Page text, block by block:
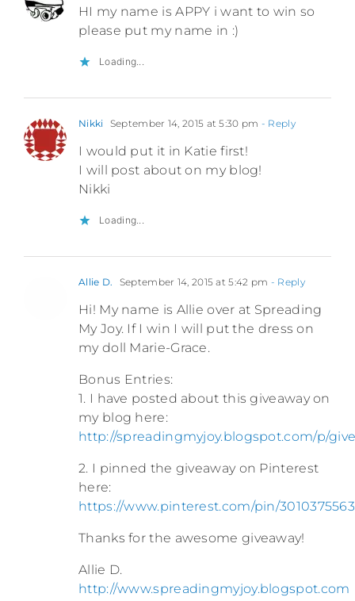
HI my name is APPY i want to win so
please put my name in :)
Loading...
Nikki September 14, 2015 at 5:30 pm - Reply
I would put it in Katie first!
I will post about on my blog!
Nikki
Loading...
Allie D. September 14, 2015 at 5:42 pm - Reply
Hi! My name is Allie over at Spreading
My Joy. If I win I will put the dress on
my doll Marie-Grace.
Bonus Entries:
1. I have posted about this giveaway on
my blog here:
http://spreadingmyjoy.blogspot.com/p/
2. I pinned the giveaway on Pinterest
here:
https://www.pinterest.com/pin/
Thanks for the awesome giveaway!
Allie D.
http://www.spreadingmyjoy.blogspot.com